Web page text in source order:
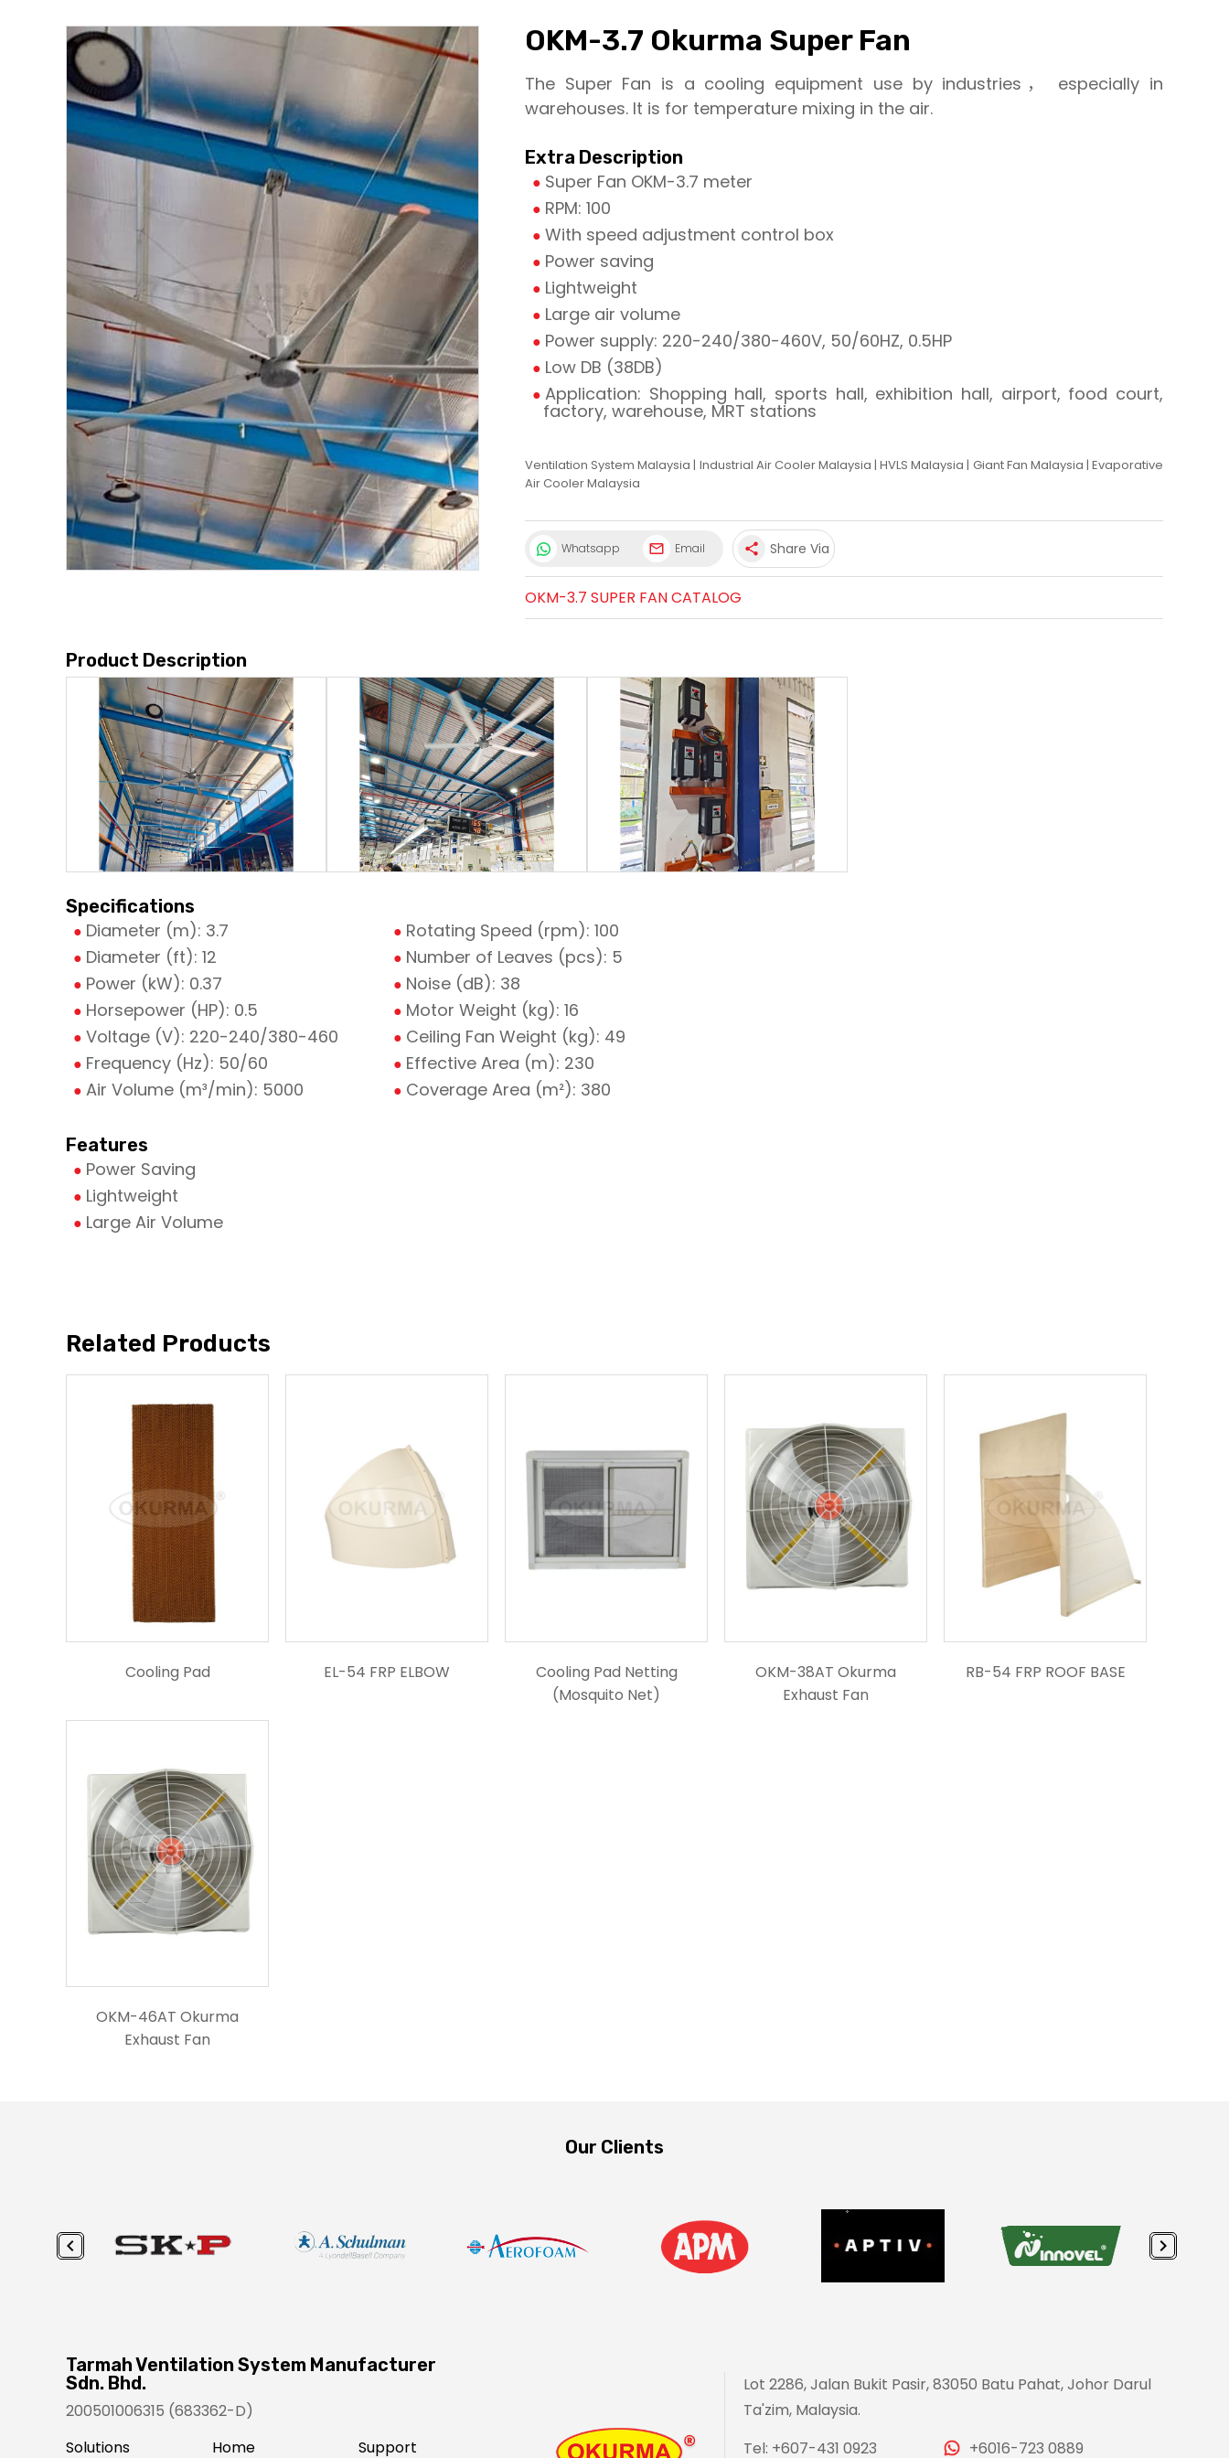
OKM-3.7 Okurma Super Fan
The Super Fan is a cooling equipment use by industries， especially in
warehouses. It is for temperature mixing in the air.
Extra Description
Super Fan OKM-3.7 meter
RPM: 100
With speed adjustment control box
Power saving
Lightweight
Large air volume
Power supply: 220-240/380-460V, 50/60HZ, 0.5HP
Low DB (38DB)
Application: Shopping hall, sports hall, exhibition hall, airport, food court,
factory, warehouse, MRT stations
Ventilation System Malaysia | Industrial Air Cooler Malaysia |HVLS Malaysia | Giant Fan Malaysia | Evaporative
Air Cooler Malaysia
Whatsapp Email share Share Via
OKM-3.7 SUPER FAN CATALOG
Product Description
Specifications
Diameter (m): 3.7
Diameter (ft): 12
Power (kW): 0.37
Horsepower (HP): 0.5
Voltage (V): 220-240/380-460
Frequency (Hz): 50/60
Air Volume (m³/min): 5000
Rotating Speed (rpm): 100
Number of Leaves (pcs): 5
Noise (dB): 38
Motor Weight (kg): 16
Ceiling Fan Weight (kg): 49
Effective Area (m): 230
Coverage Area (m²): 380
Features
Power Saving
Lightweight
Large Air Volume
Related Products
Cooling Pad EL-54 FRP ELBOW
Cooling Pad Netting
(Mosquito Net)
OKM-38AT Okurma
Exhaust Fan
RB-54 FRP ROOF BASE
OKM-46AT Okurma
Exhaust Fan
Our Clients
Tarmah Ventilation System Manufacturer
Sdn. Bhd.
200501006315 (683362-D)
Solutions
Home Support
Lot 2286, Jalan Bukit Pasir, 83050 Batu Pahat, Johor Darul
Ta'zim, Malaysia.
Tel: +607-431 0923
+6016-723 0889